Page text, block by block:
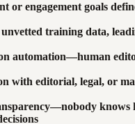
or engagement goals
training data,
automation—human
with editorial, legal, or
knows